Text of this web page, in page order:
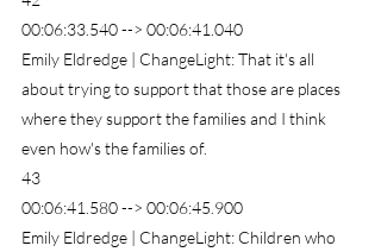
00:06:33.540 --> 00:06:41.040
Emily Eldredge | ChangeLight: That it's all
about trying to support that those are places
where they support the families and I think
even how's the families of.
43
00:06:41.580 --> 00:06:45.900
Emily Eldredge | ChangeLight: Children who